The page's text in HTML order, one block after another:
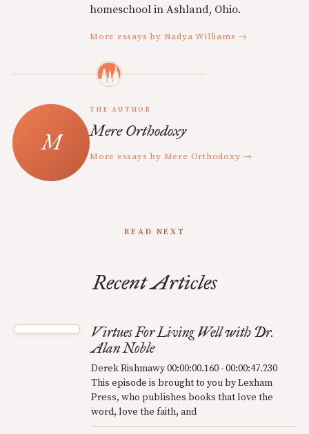
homeschool in Ashland, Ohio.
More essays by Nadya Williams →
THE AUTHOR
Mere Orthodoxy
More essays by Mere Orthodoxy →
READ NEXT
Recent Articles
Virtues For Living Well with Dr.
Alan Noble
Derek Rishmawy 00:00:00.160 - 00:00:47.230
This episode is brought to you by Lexham
Press, who publishes books that love the
word, love the faith, and